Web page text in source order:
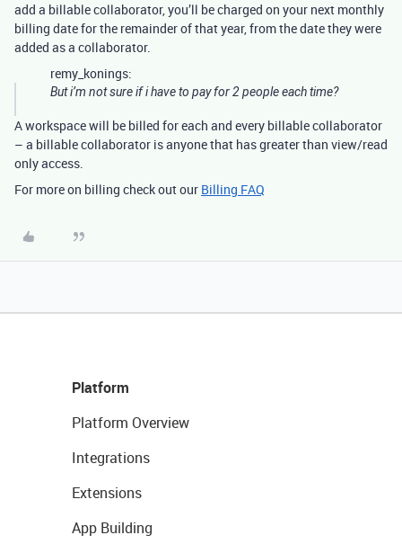
add a billable collaborator, you’ll be charged on your next monthly
billing date for the remainder of that year, from the date they were
added as a collaborator.
remy_konings:
But i’m not sure if i have to pay for 2 people each time?
A workspace will be billed for each and every billable collaborator
– a billable collaborator is anyone that has greater than view/read
only access.
For more on billing check out our Billing FAQ
Platform
Platform Overview
Integrations
Extensions
App Building